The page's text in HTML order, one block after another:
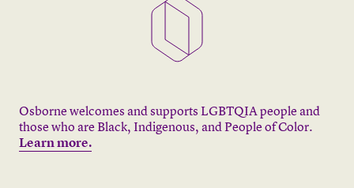
Osborne welcomes and supports LGBTQIA people and
those who are Black, Indigenous, and People of Color.
Learn more.